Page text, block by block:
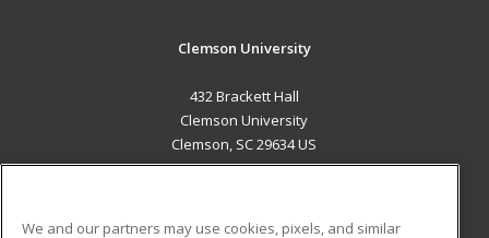
Clemson University
432 Brackett Hall
Clemson University
Clemson, SC 29634 US
We and our partners may use cookies, pixels, and similar